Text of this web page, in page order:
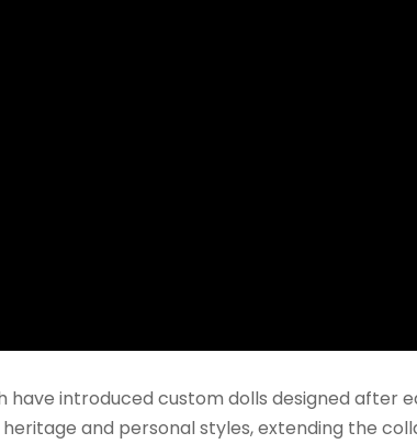
introduced custom dolls designed after
and personal styles, extending the